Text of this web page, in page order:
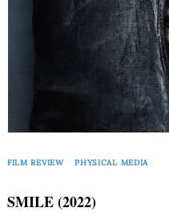
FILM REVIEW PHYSICAL MEDIA
SMILE (2022)